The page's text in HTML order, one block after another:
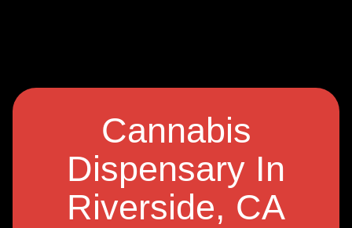
Cannabis
Dispensary In
Riverside, CA